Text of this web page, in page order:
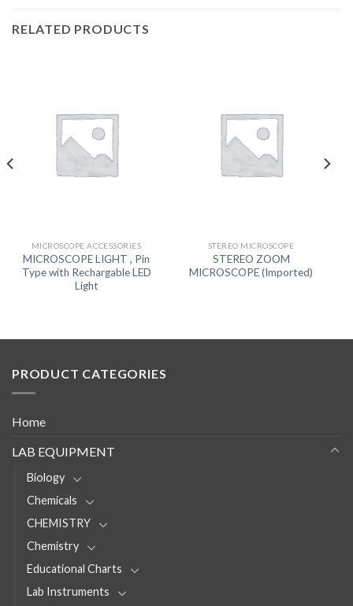
RELATED PRODUCTS
MICROSCOPE ACCESSORIES
MICROSCOPE LIGHT , Pin
Type with Rechargable LED
Light
STEREO MICROSCOPE
STEREO ZOOM
MICROSCOPE (Imported)
PRODUCT CATEGORIES
Home
LAB EQUIPMENT
Biology
Chemicals
CHEMISTRY
Chemistry
Educational Charts
Lab Instruments